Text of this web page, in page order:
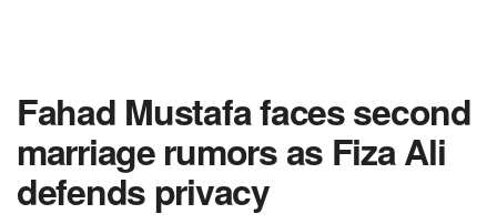
Fahad Mustafa faces second
marriage rumors as Fiza Ali
defends privacy